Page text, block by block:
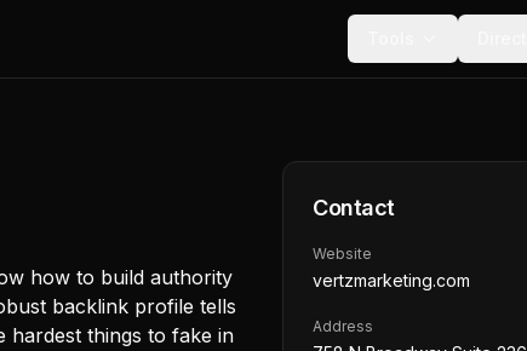
how to build authority
backlink profile tells
hardest things to fake in
Contact
Website
vertzmarketing.com
Address